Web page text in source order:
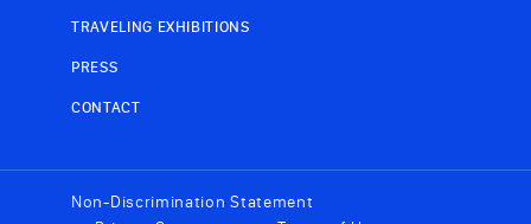
TRAVELING EXHIBITIONS
PRESS
CONTACT
Non-Discrimination Statement